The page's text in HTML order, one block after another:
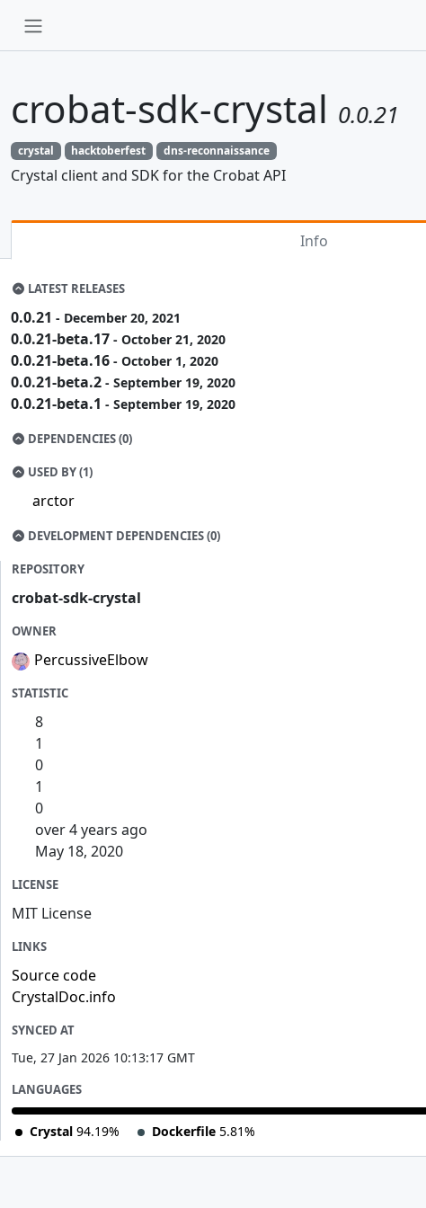
crobat-sdk-crystal 0.0.21
crystal hacktoberfest dns-reconnaissance
Crystal client and SDK for the Crobat API
Info
LATEST RELEASES
0.0.21 - December 20, 2021
0.0.21-beta.17 - October 21, 2020
0.0.21-beta.16 - October 1, 2020
0.0.21-beta.2 - September 19, 2020
0.0.21-beta.1 - September 19, 2020
DEPENDENCIES (0)
USED BY (1)
arctor
DEVELOPMENT DEPENDENCIES (0)
REPOSITORY
crobat-sdk-crystal
OWNER
PercussiveElbow
STATISTIC
8
1
0
1
0
over 4 years ago
May 18, 2020
LICENSE
MIT License
LINKS
Source code
CrystalDoc.info
SYNCED AT
Tue, 27 Jan 2026 10:13:17 GMT
LANGUAGES
Crystal 94.19% Dockerfile 5.81%